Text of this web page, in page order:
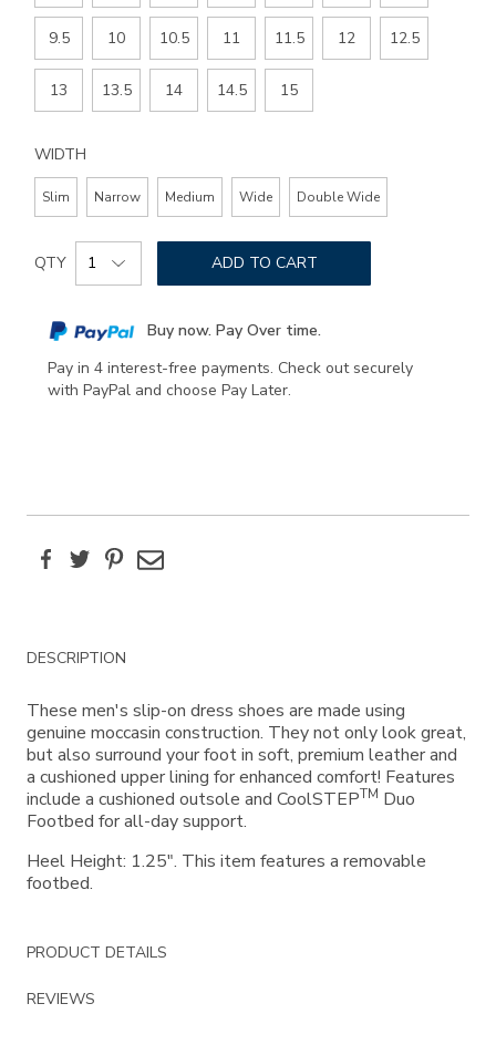
9.5 10 10.5 11 11.5 12 12.5
13 13.5 14 14.5 15
WIDTH
Slim Narrow Medium Wide Double Wide
Add
to
options
Product
Actions
QTY ADD TO CART
Buy now. Pay Over time.
Pay in 4 interest-free payments. Check out securely
with PayPal and choose Pay Later.
FacebookTwitterPinterest
Email
Additional
Information
DESCRIPTION
These men's slip-on dress shoes are made using
genuine moccasin construction. They not only look great,
but also surround your foot in soft, premium leather and
a cushioned upper lining for enhanced comfort! Features
include a cushioned outsole and CoolSTEPTM Duo
Footbed for all-day support.
Heel Height: 1.25". This item features a removable
footbed.
PRODUCT DETAILS
REVIEWS